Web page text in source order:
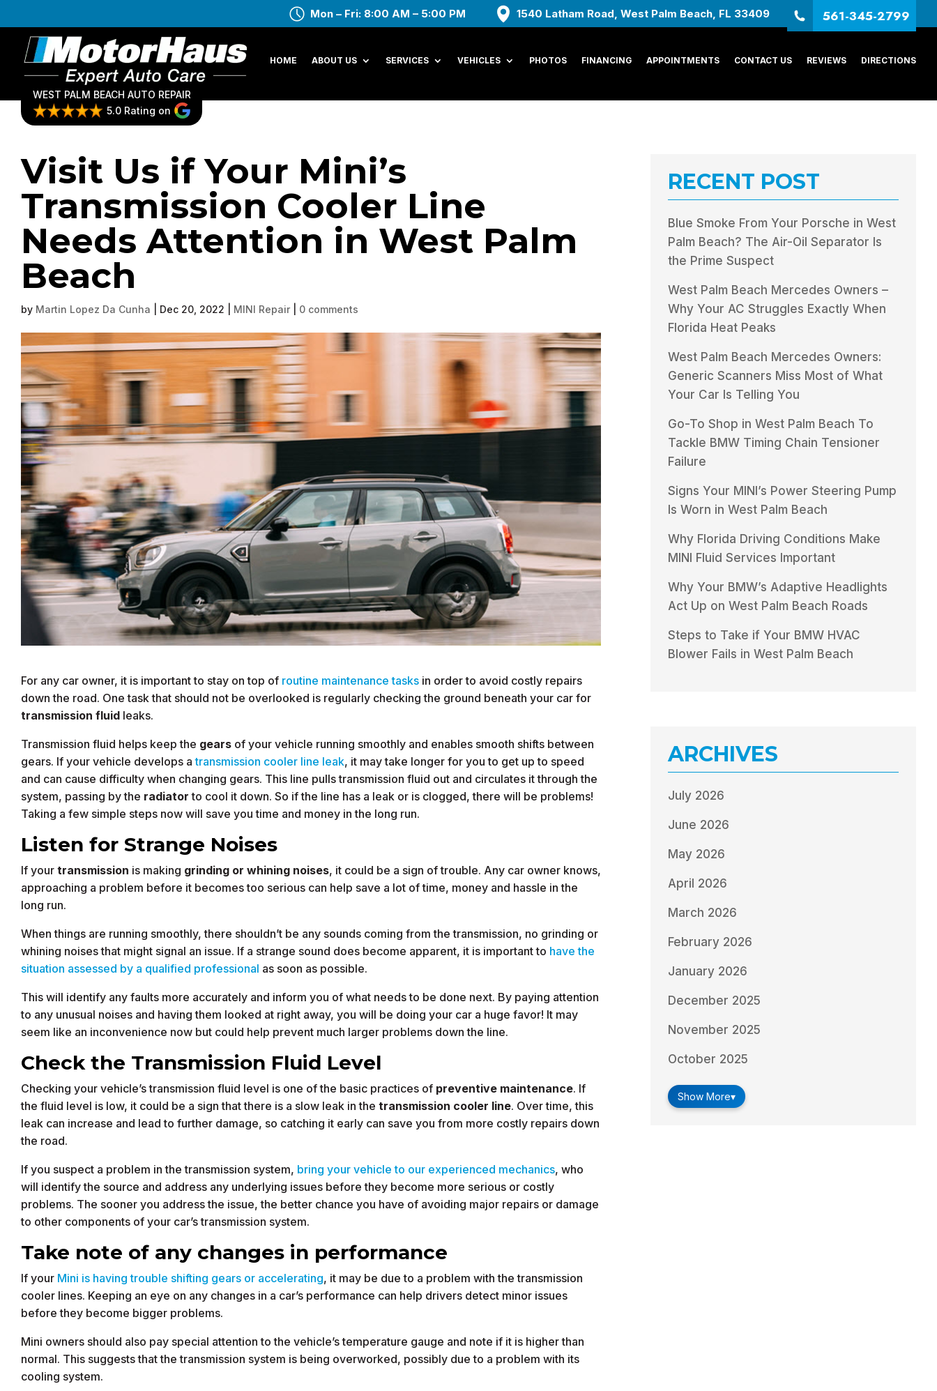
Mon – Fri: 8:00 AM – 5:00 PM 1540 Latham Road, West Palm Beach, FL 33409 561-345-2799
WEST PALM BEACH AUTO REPAIR
5.0 Rating on
HOME ABOUT US SERVICES VEHICLES PHOTOS FINANCING APPOINTMENTS CONTACT US REVIEWS DIRECTIONS
Visit Us if Your Mini’s
Transmission Cooler Line
Needs Attention in West Palm
Beach
by Martin Lopez Da Cunha Dec 20, 2022 MINI Repair 0 comments
For any car owner, it is important to stay on top of routine maintenance tasks in order to avoid costly repairs
down the road. One task that should not be overlooked is regularly checking the ground beneath your car for
transmission fluid leaks.
Transmission fluid helps keep the gears of your vehicle running smoothly and enables smooth shifts between
gears. If your vehicle develops atransmission cooler line leak, it may take longer for you to get up to speed
and can cause difficulty when changing gears. This line pulls transmission fluid out and circulates it through the
system, passing by the radiator to cool it down. So if the line has a leak or is clogged, there will be problems!
Taking a few simple steps now will save you time and money in the long run.
Listen for Strange Noises
If your transmission is making grinding or whining noises, it could be a sign of trouble. Any car owner knows,
approaching a problem before it becomes too serious can help save a lot of time, money and hassle in the
long run.
When things are running smoothly, there shouldn’t be any sounds coming from the transmission, no grinding or
whining noises that might signal an issue. If a strange sound does become apparent, it is important to have the
situation assessed by a qualified professional as soon as possible.
This will identify any faults more accurately and inform you of what needs to be done next. By paying attention
to any unusual noises and having them looked at right away, you will be doing your car a huge favor! It may
seem like an inconvenience now but could help prevent much larger problems down the line.
Check the Transmission Fluid Level
Checking your vehicle’s transmission fluid level is one of the basic practices of preventive maintenance. If
the fluid level is low, it could be a sign that there is a slow leak in the transmission cooler line. Over time, this
leak can increase and lead to further damage, so catching it early can save you from more costly repairs down
the road.
If you suspect a problem in the transmission system, bring your vehicle to our experienced mechanics, who
will identify the source and address any underlying issues before they become more serious or costly
problems. The sooner you address the issue, the better chance you have of avoiding major repairs or damage
to other components of your car’s transmission system.
Take note of any changes in performance
If your Mini is having trouble shifting gears or accelerating, it may be due to a problem with the transmission
cooler lines. Keeping an eye on any changes in a car’s performance can help drivers detect minor issues
before they become bigger problems.
Mini owners should also pay special attention to the vehicle’s temperature gauge and note if it is higher than
normal. This suggests that the transmission system is being overworked, possibly due to a problem with its
cooling system.
RECENT POST
Blue Smoke From Your Porsche in West
Palm Beach? The Air-Oil Separator Is
the Prime Suspect
West Palm Beach Mercedes Owners –
Why Your AC Struggles Exactly When
Florida Heat Peaks
West Palm Beach Mercedes Owners:
Generic Scanners Miss Most of What
Your Car Is Telling You
Go-To Shop in West Palm Beach To
Tackle BMW Timing Chain Tensioner
Failure
Signs Your MINI’s Power Steering Pump
Is Worn in West Palm Beach
Why Florida Driving Conditions Make
MINI Fluid Services Important
Why Your BMW’s Adaptive Headlights
Act Up on West Palm Beach Roads
Steps to Take if Your BMW HVAC
Blower Fails in West Palm Beach
ARCHIVES
July 2026
June 2026
May 2026
April 2026
March 2026
February 2026
January 2026
December 2025
November 2025
October 2025
Show More▾